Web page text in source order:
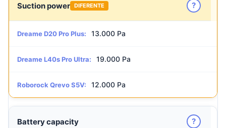
Suction power DIFERENTE ?
Dreame D20 Pro Plus: 13.000 Pa
Dreame L40s Pro Ultra: 19.000 Pa
Roborock Qrevo S5V: 12.000 Pa
Battery capacity ?